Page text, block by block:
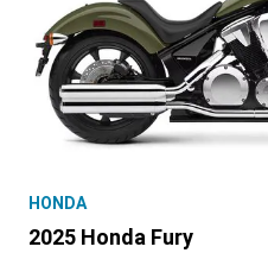
HONDA
2025 Honda Fury